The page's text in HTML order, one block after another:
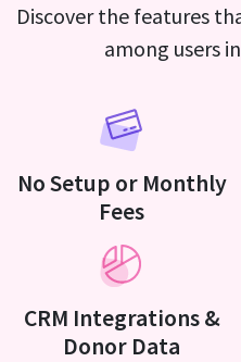
Discover the features
among users
No Setup or Monthly
Fees
CRM Integrations &
Donor Data